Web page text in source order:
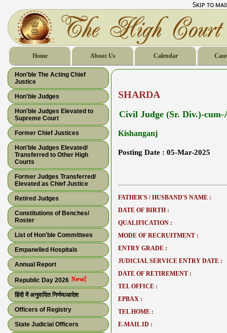
Skip to
Home About Us Calendar
Hon'ble The Acting Chief
Justice
Hon'ble Judges
Hon'ble Judges Elevated to
Supreme Court
Former Chief Justices
Hon'ble Judges Elevated/
Transferred to Other High
Courts
Former Judges Transferred/
Elevated as Chief Justice
Retired Judges
Constitutions of Benches/
Roster
List of Hon'ble Committees
Empanelled Hospitals
Annual Report
Republic Day 2026
हिंदी में अनुवादित निर्णय/आदेश
Officers of Registry
State Judicial Officers
SHARDA
Civil Judge (Sr. Div.)-
Kishanganj
Posting Date : 05-Mar-2025
FATHER'S / HUSBAND'S NAME :
DATE OF BIRTH :
QUALIFICATION :
MODE OF RECRUITMENT :
ENTRY GRADE :
JUDICIAL SERVICE ENTRY DATE :
DATE OF RETIREMENT :
TEL OFFICE :
EPBAX :
TEL HOME :
E-MAIL ID :